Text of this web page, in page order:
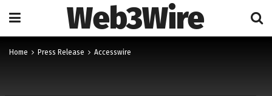
Web3Wire
Home Press Release Accesswire